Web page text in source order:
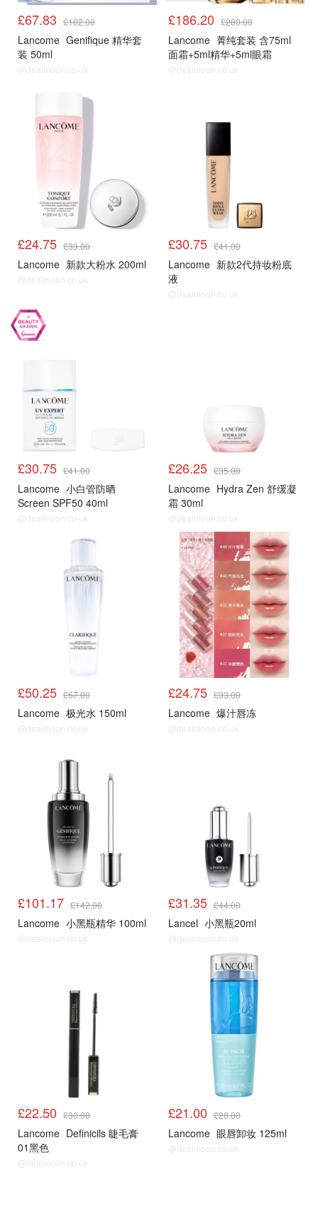
£67.83 £102.00
Lancome Genifique 精华套
装 50ml
@dealmoon.co.uk
£186.20 £280.00
Lancome 菁纯套装 含75ml
面霜+5ml精华+5ml眼霜
@dealmoon.co.uk
£24.75 £33.00
Lancome 新款大粉水 200ml
@dealmoon.co.uk
£30.75 £41.00
Lancome 新款2代持妆粉底
液
@dealmoon.co.uk
£30.75 £41.00
Lancome 小白管防晒
Screen SPF50 40ml
@dealmoon.co.uk
£26.25 £35.00
Lancome Hydra Zen 舒缓凝
霜 30ml
@dealmoon.co.uk
£50.25 £67.00
Lancome 极光水 150ml
@dealmoon.co.uk
£24.75 £33.00
Lancome 爆汁唇冻
@dealmoon.co.uk
£101.17 £142.00
Lancome 小黑瓶精华 100ml
@dealmoon.co.uk
£31.35 £44.00
Lancel 小黑瓶20ml
@dealmoon.co.uk
£22.50 £30.00
Lancome Definicils 睫毛膏
01黑色
@dealmoon.co.uk
£21.00 £28.00
Lancome 眼唇卸妆 125ml
@dealmoon.co.uk